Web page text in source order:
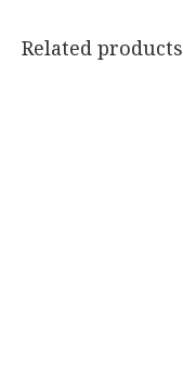
Related products